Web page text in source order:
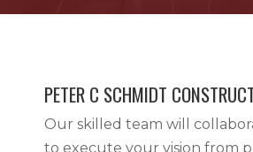
PETER C SCHMIDT
Our skilled team will
to execute your vision from